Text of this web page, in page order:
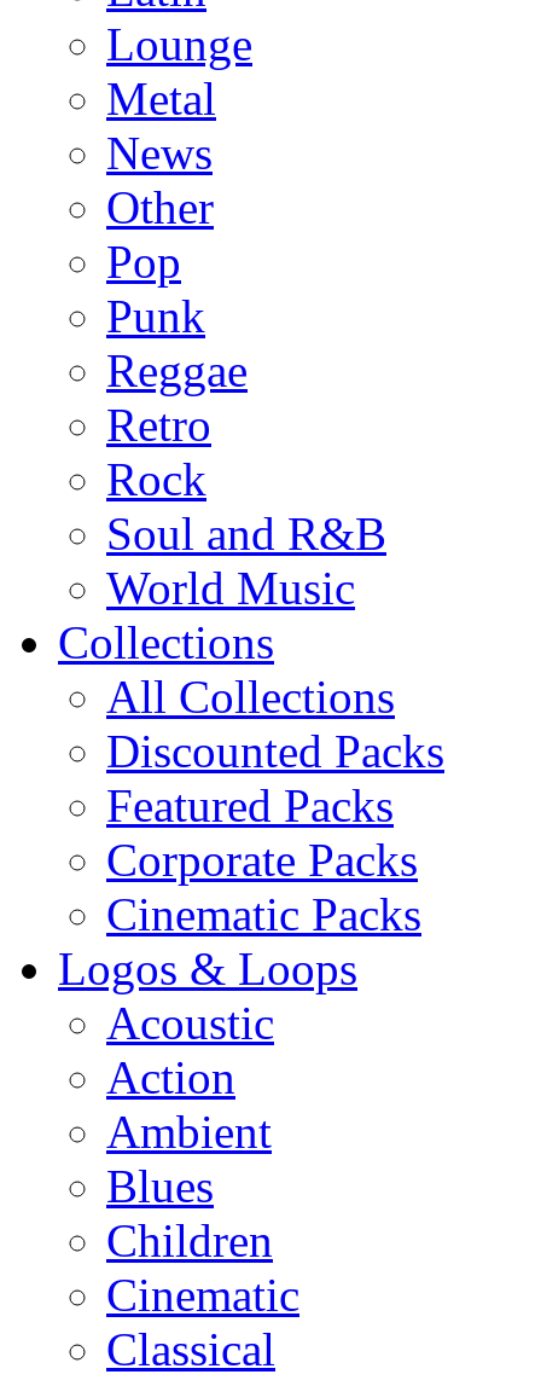
Lounge
Metal
News
Other
Pop
Punk
Reggae
Retro
Rock
Soul and R&B
World Music
Collections
All Collections
Discounted Packs
Featured Packs
Corporate Packs
Cinematic Packs
Logos & Loops
Acoustic
Action
Ambient
Blues
Children
Cinematic
Classical